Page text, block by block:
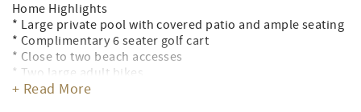
Home Highlights
* Large private pool with covered patio and ample seating
* Complimentary 6 seater golf cart
* Close to two beach accesses
* Two large adult bikes
* Great location close to shopping, dining, and
+ Read More